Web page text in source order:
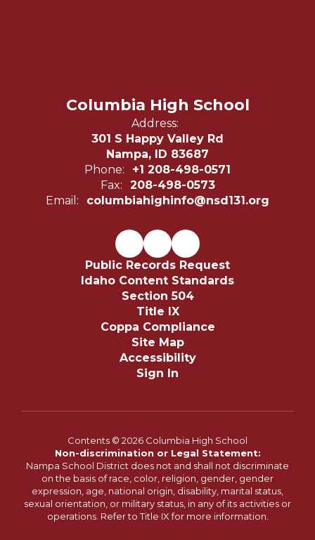
Columbia High School
Address:
301 S Happy Valley Rd
Nampa, ID 83687
Phone:
+1 208-498-0571
Fax:
208-498-0573
Email:
columbiahighinfo@nsd131.org
Public Records Request
Idaho Content Standards
Section 504
Title IX
Coppa Compliance
Site Map
Accessibility
Sign In
Contents © 2026 Columbia High School
Non-discrimination or Legal Statement:
Nampa School District does not and shall not discriminate
on the basis of race, color, religion, gender, gender
expression, age, national origin, disability, marital status,
sexual orientation, or military status, in any of its activities or
operations. Refer to Title IX for more information.